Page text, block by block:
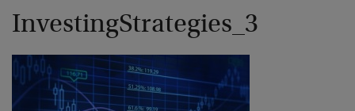
InvestingStrategies_3